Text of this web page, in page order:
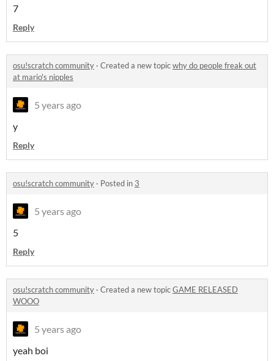
7
Reply
osu!scratch community · Created a new topicwhy do people freak out
at mario's nipples
5 years ago
y
Reply
osu!scratch community · Posted in 3
5 years ago
5
Reply
osu!scratch community · Created a new topicGAME RELEASED
WOOO
5 years ago
yeah boi